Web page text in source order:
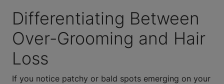
Differentiating Between
Over-Grooming and Hair
Loss
If you notice patchy or bald spots emerging on your